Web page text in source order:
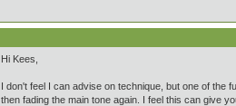
Hi Kees,
I don't feel I can advise on technique, but one of the
then fading the main tone again. I feel this can give